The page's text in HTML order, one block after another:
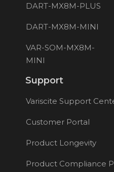
DART-MX8M-PLUS
DART-MX8M-MINI
VAR-SOM-MX8M-
MINI
Support
Variscite Support
Customer Portal
Product Longevity
Product Compliance